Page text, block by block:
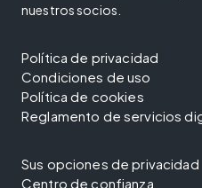
nuestros socios.
Política de privacidad
Condiciones de uso
Política de cookies
Reglamento de servicios
Sus opciones de privacidad
Centro de confianza